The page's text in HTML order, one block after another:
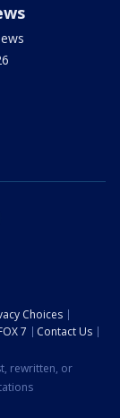
Choices
7
Contact Us
rewritten, or